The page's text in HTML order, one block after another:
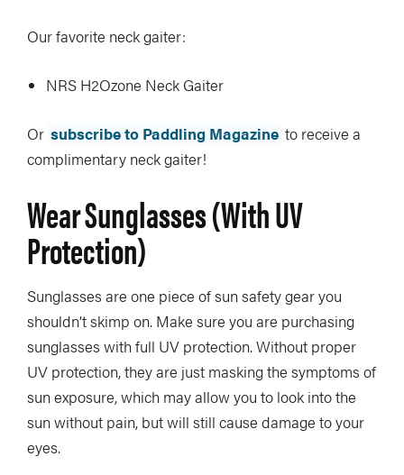
Our favorite neck gaiter:
NRS H2Ozone Neck Gaiter
Or subscribe to Paddling Magazine to receive a
complimentary neck gaiter!
Wear Sunglasses (with UV
Protection)
Sunglasses are one piece of sun safety gear you
shouldn’t skimp on. Make sure you are purchasing
sunglasses with full UV protection. Without proper
UV protection, they are just masking the symptoms of
sun exposure, which may allow you to look into the
sun without pain, but will still cause damage to your
eyes.